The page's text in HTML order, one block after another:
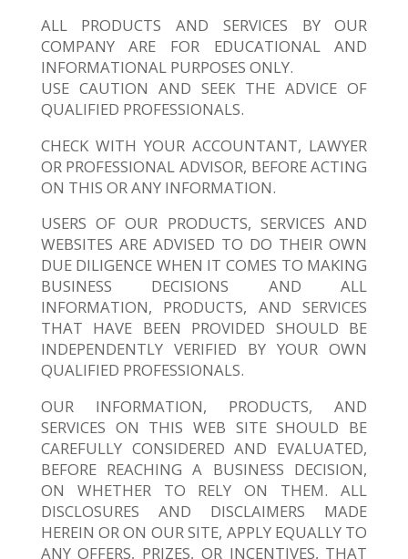
ALL PRODUCTS AND SERVICES BY OUR
COMPANY ARE FOR EDUCATIONAL AND
INFORMATIONAL PURPOSES ONLY.
USE CAUTION AND SEEK THE ADVICE OF
QUALIFIED PROFESSIONALS.
CHECK WITH YOUR ACCOUNTANT, LAWYER
OR PROFESSIONAL ADVISOR, BEFORE ACTING
ON THIS OR ANY INFORMATION.
USERS OF OUR PRODUCTS, SERVICES AND
WEBSITES ARE ADVISED TO DO THEIR OWN
DUE DILIGENCE WHEN IT COMES TO MAKING
BUSINESS DECISIONS AND ALL
INFORMATION, PRODUCTS, AND SERVICES
THAT HAVE BEEN PROVIDED SHOULD BE
INDEPENDENTLY VERIFIED BY YOUR OWN
QUALIFIED PROFESSIONALS.
OUR INFORMATION, PRODUCTS, AND
SERVICES ON THIS WEB SITE SHOULD BE
CAREFULLY CONSIDERED AND EVALUATED,
BEFORE REACHING A BUSINESS DECISION,
ON WHETHER TO RELY ON THEM. ALL
DISCLOSURES AND DISCLAIMERS MADE
HEREIN OR ON OUR SITE, APPLY EQUALLY TO
ANY OFFERS, PRIZES, OR INCENTIVES, THAT